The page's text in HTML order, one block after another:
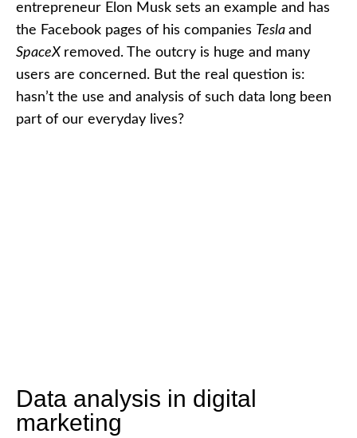
entrepreneur Elon Musk sets an example and has
the Facebook pages of his companies Tesla and
SpaceX removed. The outcry is huge and many
users are concerned. But the real question is:
hasn’t the use and analysis of such data long been
part of our everyday lives?
Data analysis in digital
marketing